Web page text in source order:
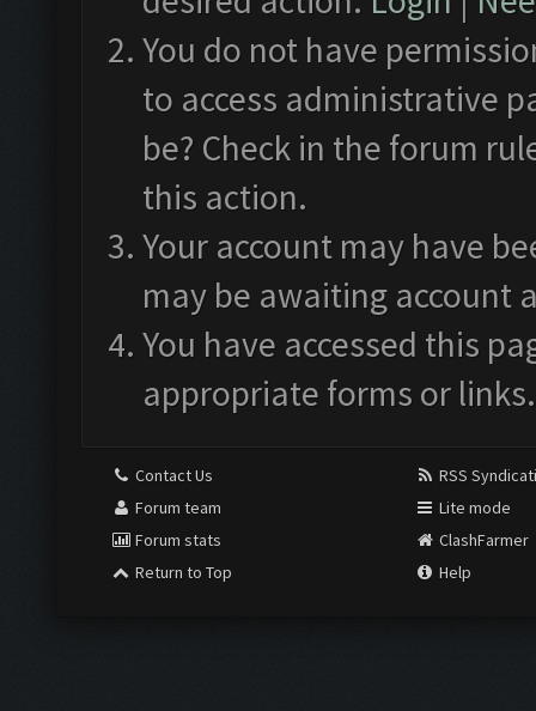
You do not have
to access administrative
be? Check in the forum
this action.
Your account may have
may be awaiting account
You have accessed this
appropriate forms or links.
Contact Us
Forum team
Forum stats
Return to Top
RSS
Lite mode
ClashFarmer
Help